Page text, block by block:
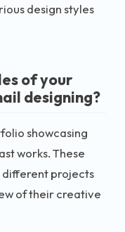
design styles
of your
designing?
showcasing
works. These
projects
of their creative